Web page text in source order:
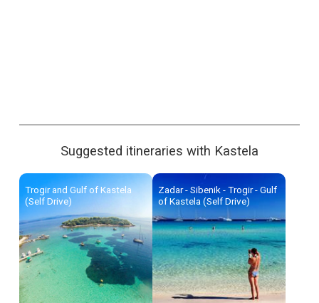
Suggested itineraries with Kastela
Trogir and Gulf of Kastela
(Self Drive)
Zadar - Sibenik - Trogir - Gulf
of Kastela (Self Drive)